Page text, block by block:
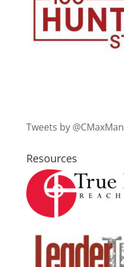
Tweets by @CMaxMan
Resources